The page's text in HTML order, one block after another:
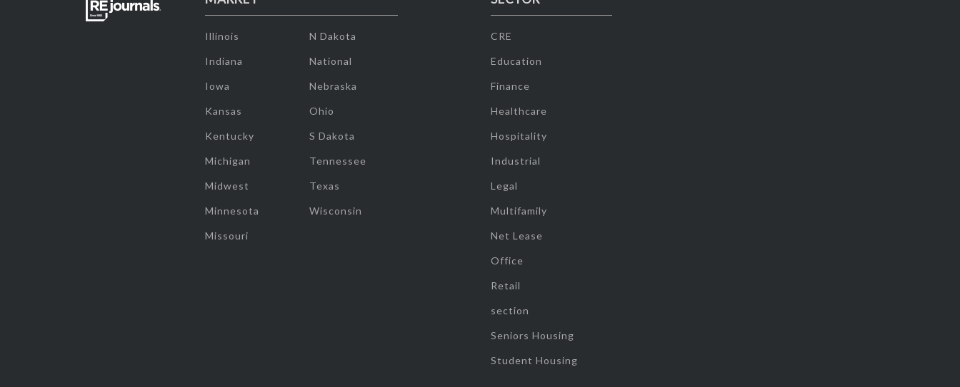
Illinois
Indiana
Iowa
Kansas
Kentucky
Michigan
Midwest
Minnesota
Missouri
N Dakota
National
Nebraska
Ohio
S Dakota
Tennessee
Texas
Wisconsin
CRE
Education
Finance
Healthcare
Hospitality
Industrial
Legal
Multifamily
Net Lease
Office
Retail
section
Seniors Housing
Student Housing